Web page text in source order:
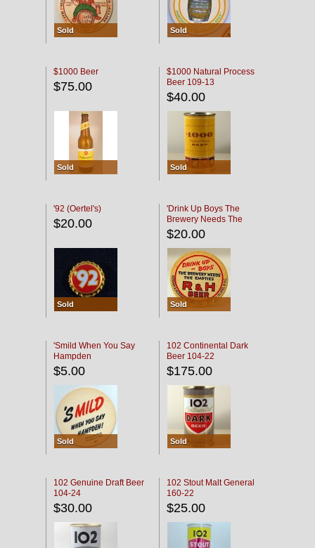
Sold Sold
$1000 Beer
$75.00
Sold
$1000 Natural Process
Beer 109-13
$40.00
Sold
'92 (Oertel's)
$20.00
Sold
'Drink Up Boys The
Brewery Needs The
Empties' R & H Coaster
$20.00
Sold
'Smild When You Say
Hampden
$5.00
Sold
102 Continental Dark
Beer 104-22
$175.00
Sold
102 Genuine Draft Beer
104-24
$30.00
102 Stout Malt General
160-22
$25.00